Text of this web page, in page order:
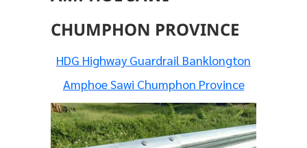
CHUMPHON PROVINCE
HDG Highway Guardrail Banklongton
Amphoe Sawi Chumphon Province